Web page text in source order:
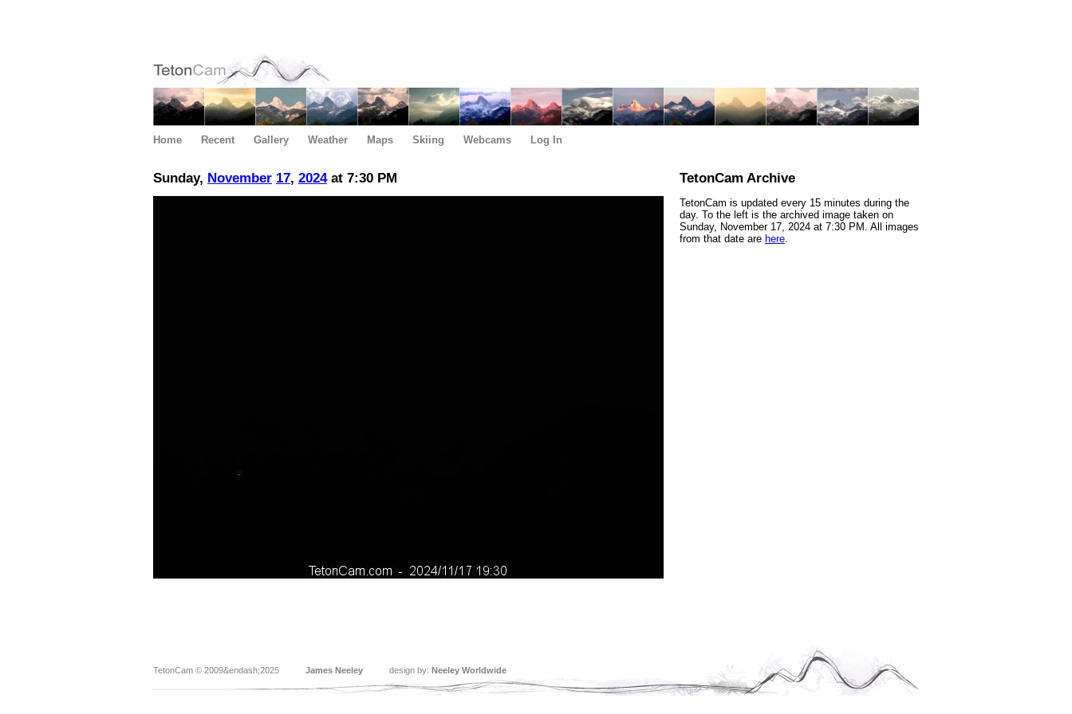
Home Recent Gallery Weather Maps Skiing Webcams Log In
Sunday, November 17, 2024at 7:30 PM TetonCam Archive
TetonCam is updated every 15 minutes during the
day. To the left is the archived image taken on
Sunday, November 17, 2024 at 7:30 PM. All images
from that date are here.
TetonCam © 2009&endash;2025 James Neeley design by: Neeley Worldwide